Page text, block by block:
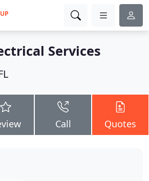
UP
Services
Call Quotes